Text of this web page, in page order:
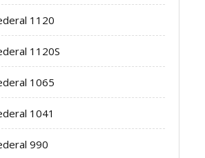
1120
1120S
1065
1041
990